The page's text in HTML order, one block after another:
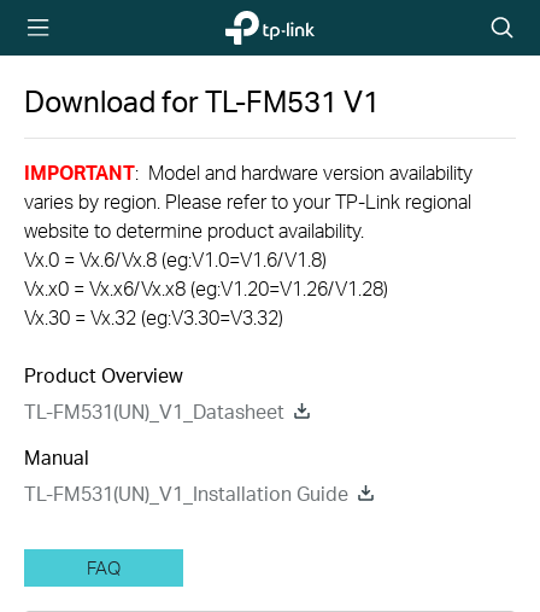
TP-Link,
Reliably
icon
Download forTL-FM531 V1
IMPORTANT: Model and hardware version availability
varies by region. Please refer to your TP-Link regional
website to determine product availability.
Vx.0 = Vx.6/Vx.8 (eg:V1.0=V1.6/V1.8)
Vx.x0 = Vx.x6/Vx.x8 (eg:V1.20=V1.26/V1.28)
Vx.30 = Vx.32 (eg:V3.30=V3.32)
Product Overview
TL-FM531(UN)_V1_Datasheet
Manual
TL-FM531(UN)_V1_Installation Guide
FAQ